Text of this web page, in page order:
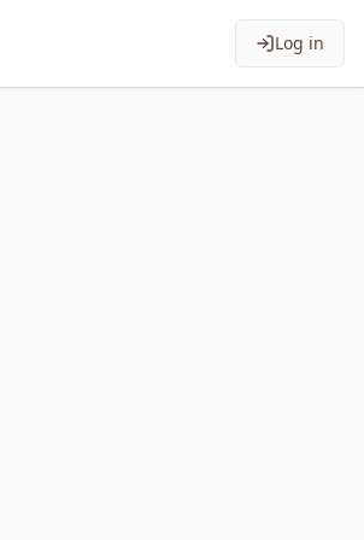
Log in